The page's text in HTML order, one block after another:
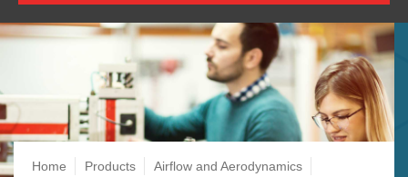
Breadcrumb
Home Products
Airflow and Aerodynamics